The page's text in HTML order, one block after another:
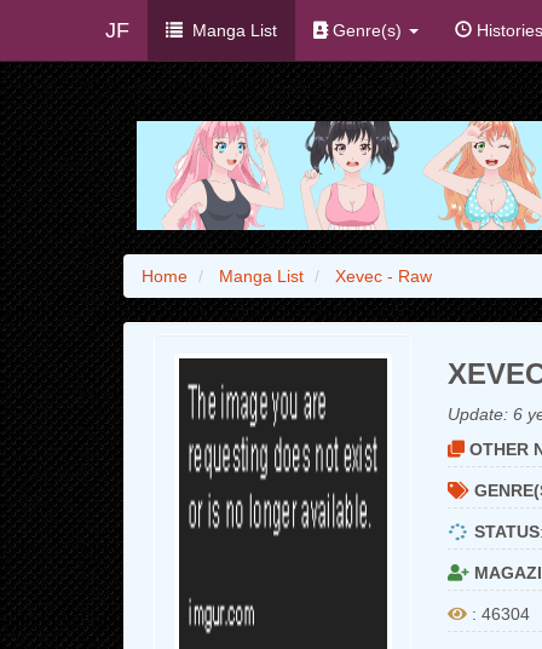
JF Manga List Genre(s) Histories
Home Manga List Xevec - Raw
Update:6
OTHER
STATUS:
: 46304